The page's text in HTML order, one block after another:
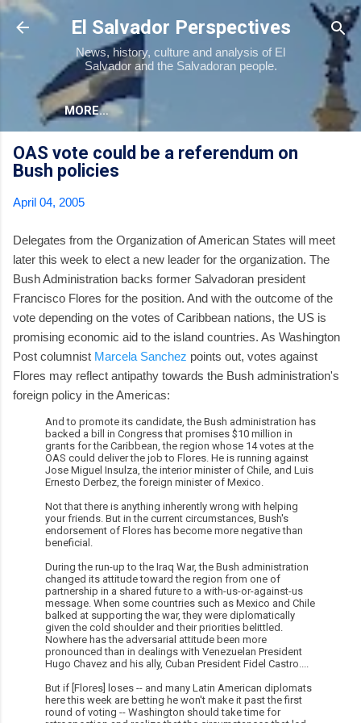
Skip to main content
El Salvador Perspectives
News, history, culture and analysis of El
Salvador and the Salvadoran people.
MORE…
OAS vote could be a referendum on
Bush policies
April 04, 2005
Delegates from the Organization of American States will meet
later this week to elect a new leader for the organization. The
Bush Administration backs former Salvadoran president
Francisco Flores for the position. And with the outcome of the
vote depending on the votes of Caribbean nations, the US is
promising economic aid to the island countries. As Washington
Post columnist Marcela Sanchez points out, votes against
Flores may reflect antipathy towards the Bush administration's
foreign policy in the Americas:
And to promote its candidate, the Bush administration has
backed a bill in Congress that promises $10 million in
grants for the Caribbean, the region whose 14 votes at the
OAS could deliver the job to Flores. He is running against
Jose Miguel Insulza, the interior minister of Chile, and Luis
Ernesto Derbez, the foreign minister of Mexico.
Not that there is anything inherently wrong with helping
your friends. But in the current circumstances, Bush's
endorsement of Flores has become more negative than
beneficial.
During the run-up to the Iraq War, the Bush administration
changed its attitude toward the region from one of
partnership in a shared future to a with-us-or-against-us
message. When some countries such as Mexico and Chile
balked at supporting the war, they were diplomatically
given the cold shoulder and their priorities belittled.
Nowhere has the adversarial attitude been more
pronounced than in dealings with Venezuelan President
Hugo Chavez and his ally, Cuban President Fidel Castro....
But if [Flores] loses -- and many Latin American diplomats
here this week are betting he won't make it past the first
round of voting -- Washington should take time for